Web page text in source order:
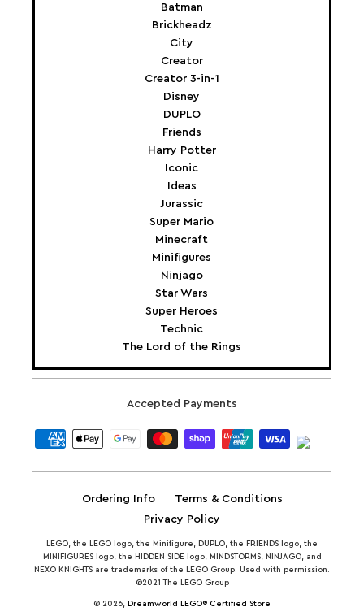
Batman
Brickheadz
City
Creator
Creator 3-in-1
Disney
DUPLO
Friends
Harry Potter
Iconic
Ideas
Jurassic
Super Mario
Minecraft
Minifigures
Ninjago
Star Wars
Super Heroes
Technic
The Lord of the Rings
Accepted Payments
Ordering Info
Terms & Conditions
Privacy Policy
LEGO, the LEGO logo, the Minifigure, DUPLO, the FRIENDS logo, the
MINIFIGURES logo, the HIDDEN SIDE logo, MINDSTORMS, NINJAGO, and
NEXO KNIGHTS are trademarks of the LEGO Group. Used with permission.
©2021 The LEGO Group
© 2026, Dreamworld LEGO® Certified Store